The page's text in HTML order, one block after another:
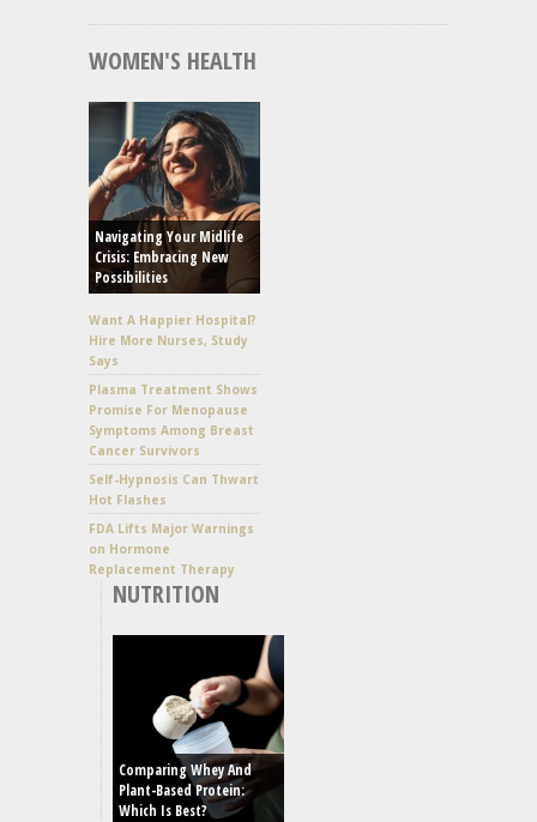
WOMEN'S HEALTH
Navigating Your Midlife
Crisis: Embracing New
Possibilities
Want A Happier Hospital?
Hire More Nurses, Study
Says
Plasma Treatment Shows
Promise For Menopause
Symptoms Among Breast
Cancer Survivors
Self-Hypnosis Can Thwart
Hot Flashes
FDA Lifts Major Warnings
on Hormone
Replacement Therapy
NUTRITION
Comparing Whey And
Plant-Based Protein:
Which Is Best?